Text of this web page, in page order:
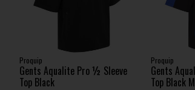
Proquip
Gents Aqualite Pro ½ Sleeve
Top Black
Proquip
Gents
Top Black